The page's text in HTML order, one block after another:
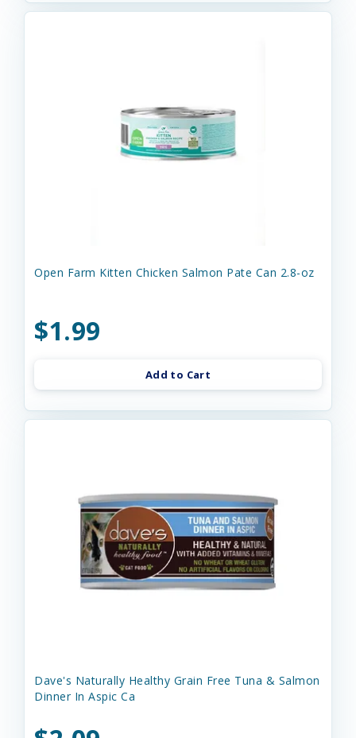
Open Farm Kitten Chicken Salmon Pate Can 2.8-oz
$1.99
Add to Cart
Dave's Naturally Healthy Grain Free Tuna & Salmon
Dinner In Aspic Ca